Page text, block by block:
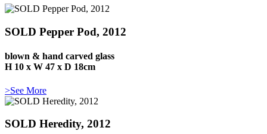
SOLD Pepper Pod, 2012
blown & hand carved glass
H 10 x W 47 x D 18cm
>See More
SOLD Heredity, 2012